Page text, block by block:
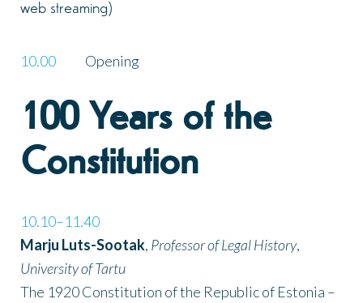
web streaming)
10.00 Opening
100 Years of the
Constitution
10.10–11.40
Marju Luts-Sootak, Professor of Legal History,
University of Tartu
The 1920 Constitution of the Republic of Estonia –